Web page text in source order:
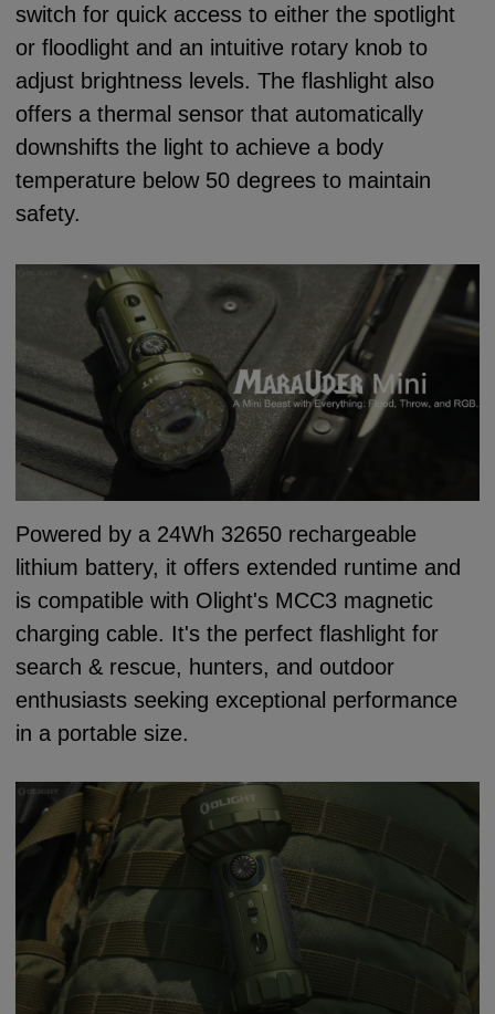
switch for quick access to either the spotlight
or floodlight and an intuitive rotary knob to
adjust brightness levels. The flashlight also
offers a thermal sensor that automatically
downshifts the light to achieve a body
temperature below 50 degrees to maintain
safety.
Powered by a 24Wh 32650 rechargeable
lithium battery, it offers extended runtime and
is compatible with Olight's MCC3 magnetic
charging cable. It's the perfect flashlight for
search & rescue, hunters, and outdoor
enthusiasts seeking exceptional performance
in a portable size.